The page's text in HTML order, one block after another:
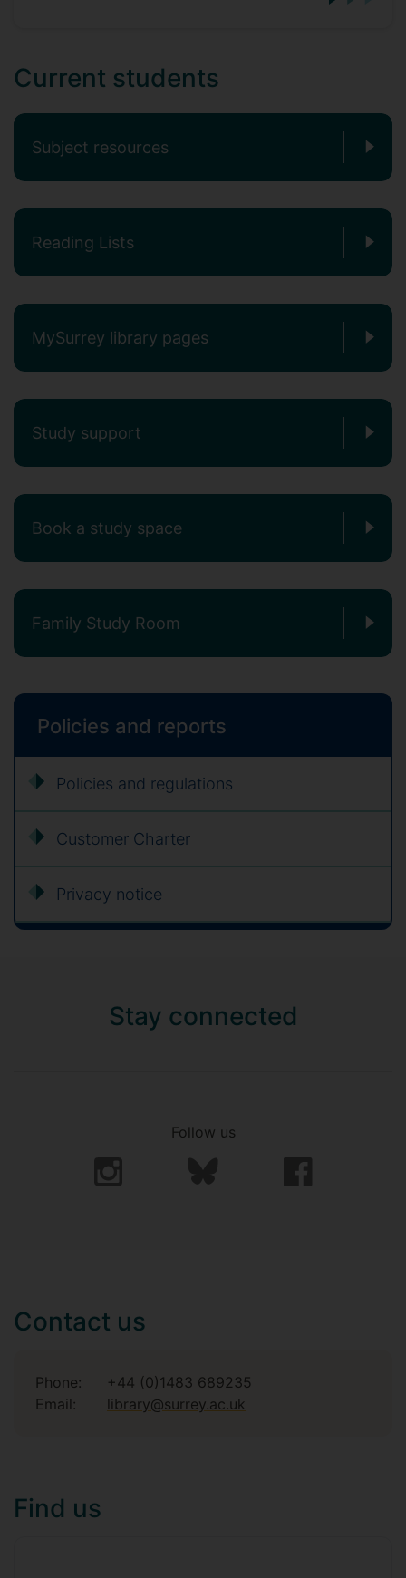
Current students
Subject resources
Reading Lists
MySurrey library pages
Study support
Book a study space
Family Study Room
Policies and reports
Policies and regulations
Customer Charter
Privacy notice
Stay connected
Follow us
Contact us
Phone:
+44 (0)1483 689235
Email:
library@surrey.ac.uk
Find us